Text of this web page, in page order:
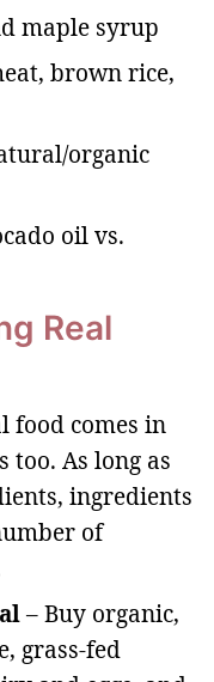
maple syrup
brown rice,
organic
oil vs.
Real
food comes in
too. As long as
ingredients
of
– Buy organic,
grass-fed